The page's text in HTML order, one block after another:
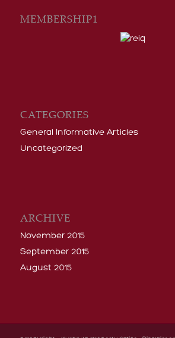
MEMBERSHIP1
CATEGORIES
General Informative Articles
Uncategorized
ARCHIVE
November 2015
September 2015
August 2015